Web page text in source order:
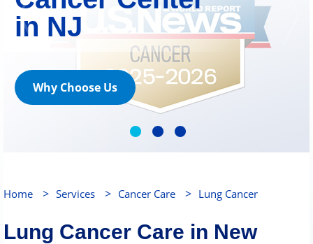
in NJ
Why Choose Us
Home > Services > Cancer Care > Lung Cancer
Lung Cancer Care in New